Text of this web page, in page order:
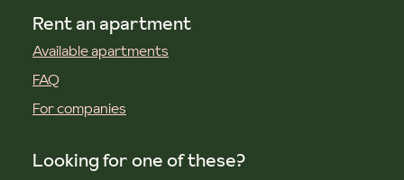
Rent an apartment
Available apartments
FAQ
For companies
Looking for one of these?